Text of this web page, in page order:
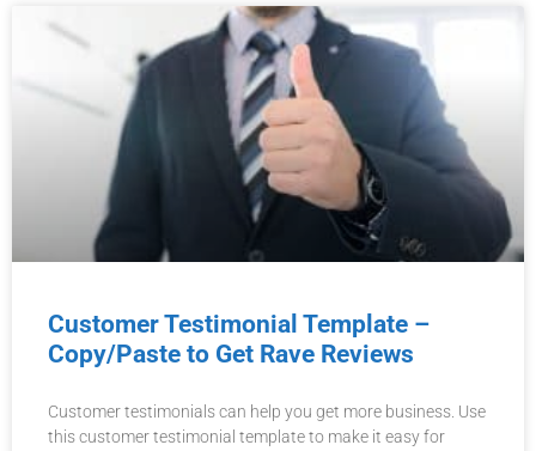
Customer Testimonial Template –
Copy/Paste to Get Rave Reviews
Customer testimonials can help you get more business. Use
this customer testimonial template to make it easy for